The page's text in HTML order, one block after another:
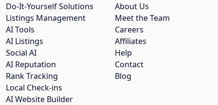
About Us
Meet the Team
Careers
Affiliates
Help
Contact
Blog
Do-It-Yourself Solutions
Listings Management
AI Tools
AI Listings
Social AI
AI Reputation
Rank Tracking
Local Check-ins
AI Website Builder